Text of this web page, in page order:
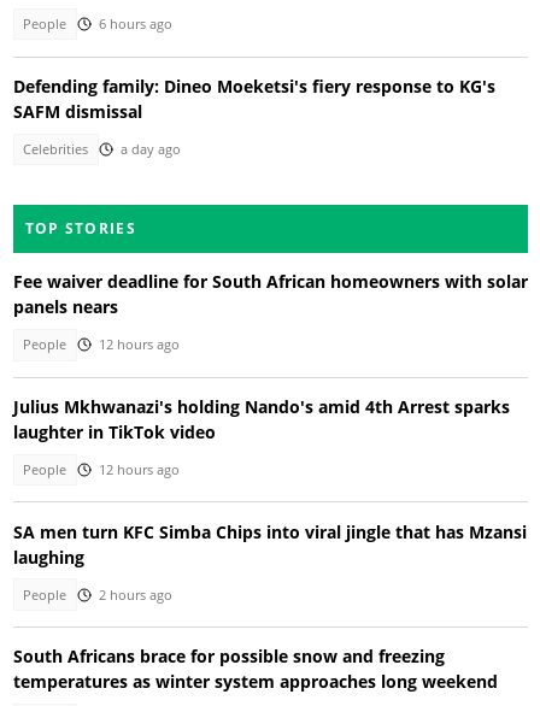
People 6 hours ago
Defending family: Dineo Moeketsi's fiery response to KG's
SAFM dismissal
Celebrities a day ago
TOP STORIES
Fee waiver deadline for South African homeowners with solar
panels nears
People 12 hours ago
Julius Mkhwanazi's holding Nando's amid 4th Arrest sparks
laughter in TikTok video
People 12 hours ago
SA men turn KFC Simba Chips into viral jingle that has Mzansi
laughing
People 2 hours ago
South Africans brace for possible snow and freezing
temperatures as winter system approaches long weekend